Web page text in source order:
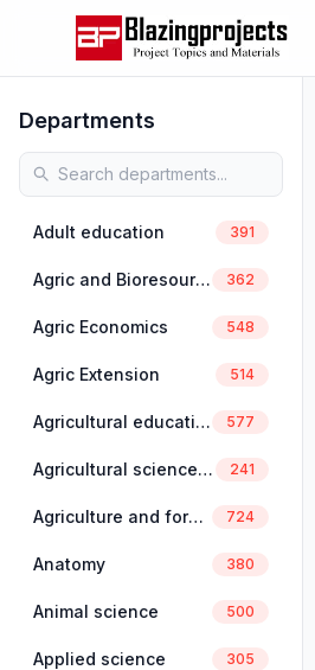
Departments
Adult education 391
Agric and Bioresources Engineering 362
Agric Economics 548
Agric Extension 514
Agricultural education 577
Agricultural science education 241
Agriculture and forestry 724
Anatomy 380
Animal science 500
Applied science 305